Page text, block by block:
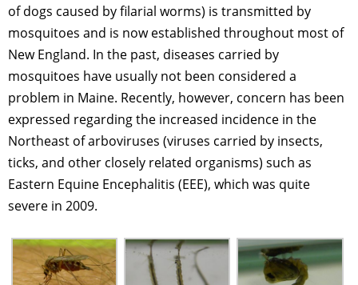
of dogs caused by filarial worms) is transmitted by
mosquitoes and is now established throughout most of
New England. In the past, diseases carried by
mosquitoes have usually not been considered a
problem in Maine. Recently, however, concern has been
expressed regarding the increased incidence in the
Northeast of arboviruses (viruses carried by insects,
ticks, and other closely related organisms) such as
Eastern Equine Encephalitis (EEE), which was quite
severe in 2009.